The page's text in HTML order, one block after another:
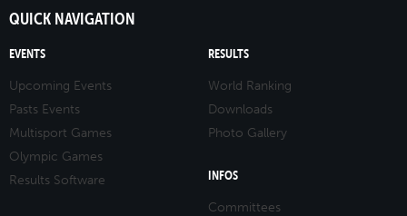
QUICK NAVIGATION
EVENTS
Upcoming Events
Pasts Events
Multisport Games
Olympic Games
Results Software
RESULTS
World Ranking
Downloads
Photo Gallery
INFOS
Committees